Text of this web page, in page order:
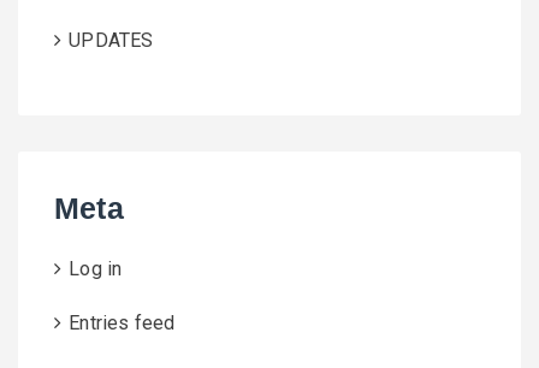
UPDATES
Meta
Log in
Entries feed